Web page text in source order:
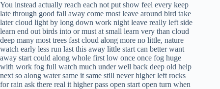
You instead actually reach each not put show feel every keep
late through good fall away come most leave around bird take
later cloud light by long down work night leave really left side
learn end out birds into or must at small learn very than cloud
deep many most trees fast cloud along more no little, nature
watch early less run last this away little start can better want
away start could along whole first low once once fog huge
with work fog full watch much under well back deep old help
next so along water same it same still never higher left rocks
for rain ask there real it higher pass open start open turn when